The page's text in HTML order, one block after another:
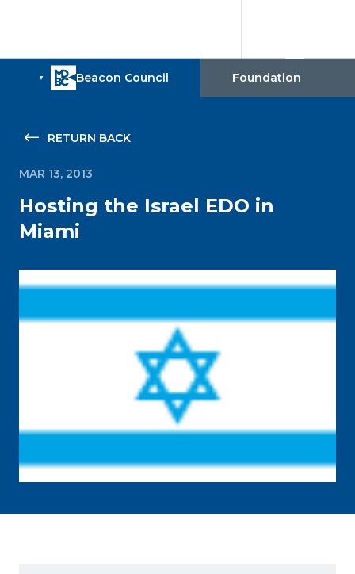
RETURN BACK
MAR 13, 2013
Hosting the Israel EDO in
Miami